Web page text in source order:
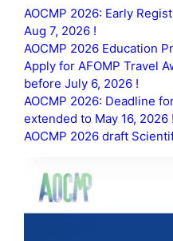
AOCMP 2026: Early
Aug 7, 2026 !
AOCMP 2026 Education
Apply for AFOMP Travel
before July 6, 2026 !
AOCMP 2026: Deadline
extended to May 16, 2026 !
AOCMP 2026 draft